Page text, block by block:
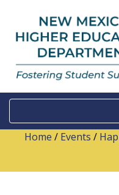
Home / Events /